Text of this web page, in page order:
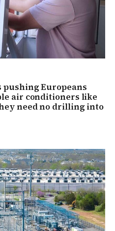
pushing Europeans
air conditioners like
need no drilling into